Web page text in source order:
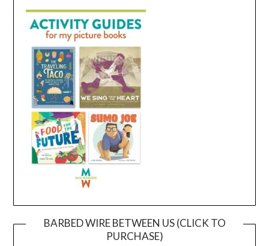
BARBED WIRE BETWEEN US (CLICK TO
PURCHASE)